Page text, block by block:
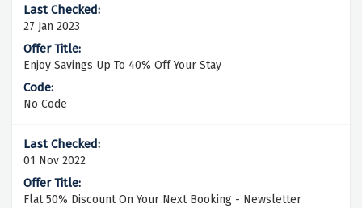
27 Jan 2023
Enjoy Savings Up To 40% Off Your Stay
No Code
01 Nov 2022
Flat 50% Discount On Your Next Booking - Newsletter